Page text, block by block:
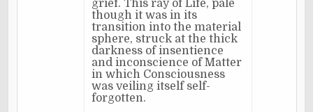
grief. This ray of Life, pale
though it was in its
transition into the material
sphere, struck at the thick
darkness of insentience
and inconscience of Matter
in which Consciousness
was veiling itself self-
forgotten.